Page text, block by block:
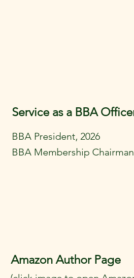
Service as a BBA
BBA President, 2026
BBA Membership
Amazon Author Page